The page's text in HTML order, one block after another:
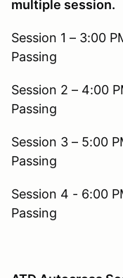
multiple session.
Session 1 – 3:00
Passing
Session 2 – 4:00
Passing
Session 3 – 5:00
Passing
Session 4 - 6:00
Passing